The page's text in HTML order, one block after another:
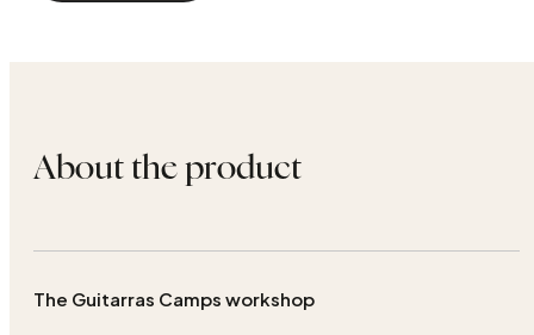
About the product
The Guitarras Camps workshop